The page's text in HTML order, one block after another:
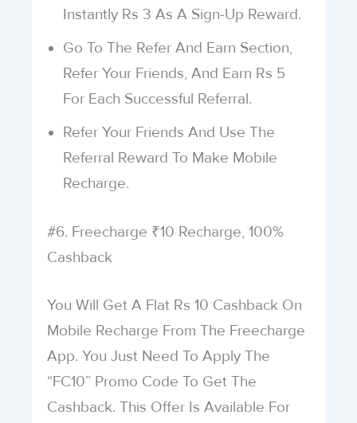
Instantly Rs 3 As A Sign-Up Reward.
Go To The Refer And Earn Section,
Refer Your Friends, And Earn Rs 5
For Each Successful Referral.
Refer Your Friends And Use The
Referral Reward To Make Mobile
Recharge.
#6. Freecharge ₹10 Recharge, 100%
Cashback
You Will Get A Flat Rs 10 Cashback On
Mobile Recharge From The Freecharge
App. You Just Need To Apply The
“FC10” Promo Code To Get The
Cashback. This Offer Is Available For